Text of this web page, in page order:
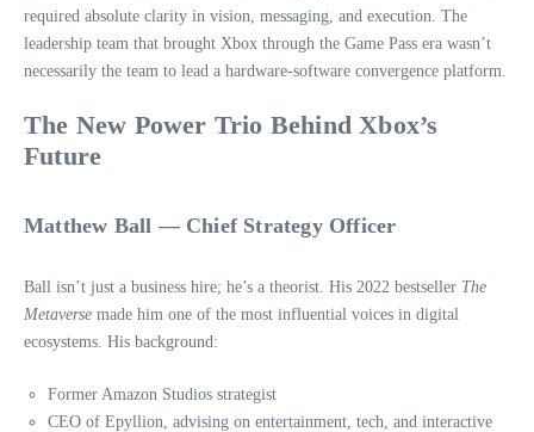
required absolute clarity in vision, messaging, and execution. The
leadership team that brought Xbox through the Game Pass era wasn’t
necessarily the team to lead a hardware‑software convergence platform.
The New Power Trio Behind Xbox’s
Future
Matthew Ball — Chief Strategy Officer
Ball isn’t just a business hire; he’s a theorist. His 2022 bestseller The
Metaverse made him one of the most influential voices in digital
ecosystems. His background:
Former Amazon Studios strategist
CEO of Epyllion, advising on entertainment, tech, and interactive